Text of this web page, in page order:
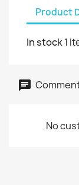
Product
In stock1
No